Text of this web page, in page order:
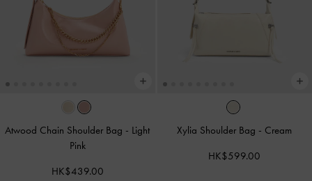
Atwood Chain Shoulder Bag - Light
Pink
HK$439.00
Xylia Shoulder Bag - Cream
HK$599.00